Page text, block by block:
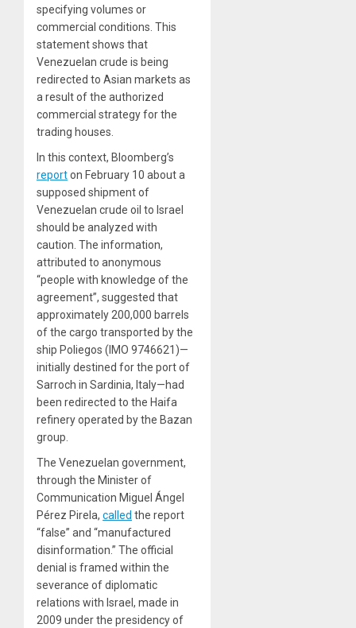
specifying volumes or
commercial conditions. This
statement shows that
Venezuelan crude is being
redirected to Asian markets as
a result of the authorized
commercial strategy for the
trading houses.
In this context, Bloomberg’s
reporton February 10 about a
supposed shipment of
Venezuelan crude oil to Israel
should be analyzed with
caution. The information,
attributed to anonymous
“people with knowledge of the
agreement”, suggested that
approximately 200,000 barrels
of the cargo transported by the
ship Poliegos (IMO 9746621)—
initially destined for the port of
Sarroch in Sardinia, Italy—had
been redirected to the Haifa
refinery operated by the Bazan
group.
The Venezuelan government,
through the Minister of
Communication Miguel Ángel
Pérez Pirela, called the report
“false” and “manufactured
disinformation.” The official
denial is framed within the
severance of diplomatic
relations with Israel, made in
2009 under the presidency of